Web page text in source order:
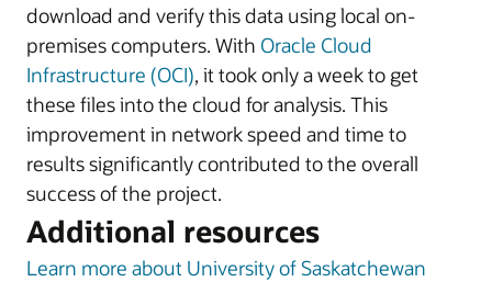
download and verify this data using local on-
premises computers. With Oracle Cloud
Infrastructure (OCI), it took only a week to get
these files into the cloud for analysis. This
improvement in network speed and time to
results significantly contributed to the overall
success of the project.
Additional resources
Learn more about University of Saskatchewan